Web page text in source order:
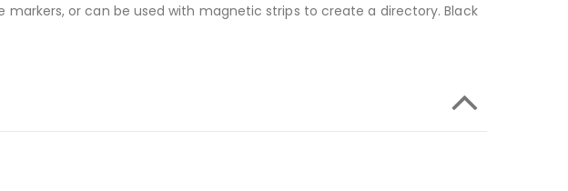
or can be used with magnetic strips to create a directory. Black